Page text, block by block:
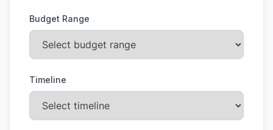
Budget Range
Timeline